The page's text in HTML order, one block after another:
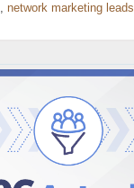
, network marketing leads